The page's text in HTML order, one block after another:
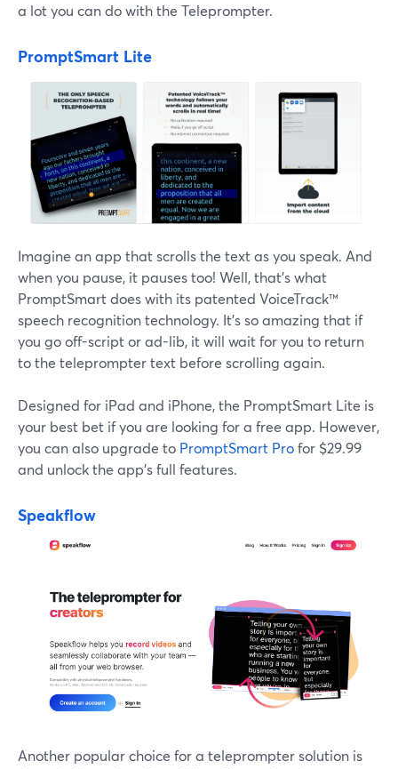
a lot you can do with the Teleprompter.
PromptSmart Lite
Imagine an app that scrolls the text as you speak. And
when you pause, it pauses too! Well, that's what
PromptSmart does with its patented VoiceTrack™
speech recognition technology. It's so amazing that if
you go off-script or ad-lib, it will wait for you to return
to the teleprompter text before scrolling again.
Designed for iPad and iPhone, the PromptSmart Lite is
your best bet if you are looking for a free app. However,
you can also upgrade to PromptSmart Profor $29.99
and unlock the app's full features.
Speakflow
Another popular choice for a teleprompter solution is